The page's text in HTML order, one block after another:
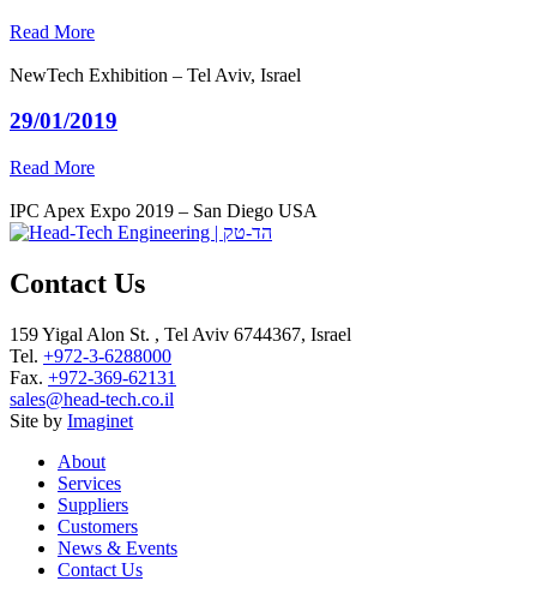
Read More
NewTech Exhibition – Tel Aviv, Israel
29/01/2019
Read More
IPC Apex Expo 2019 – San Diego USA
Contact Us
159 Yigal Alon St. , Tel Aviv 6744367, Israel
Tel. +972-3-6288000
Fax. +972-369-62131
sales@head-tech.co.il
Site by Imaginet
About
Services
Suppliers
Customers
News & Events
Contact Us